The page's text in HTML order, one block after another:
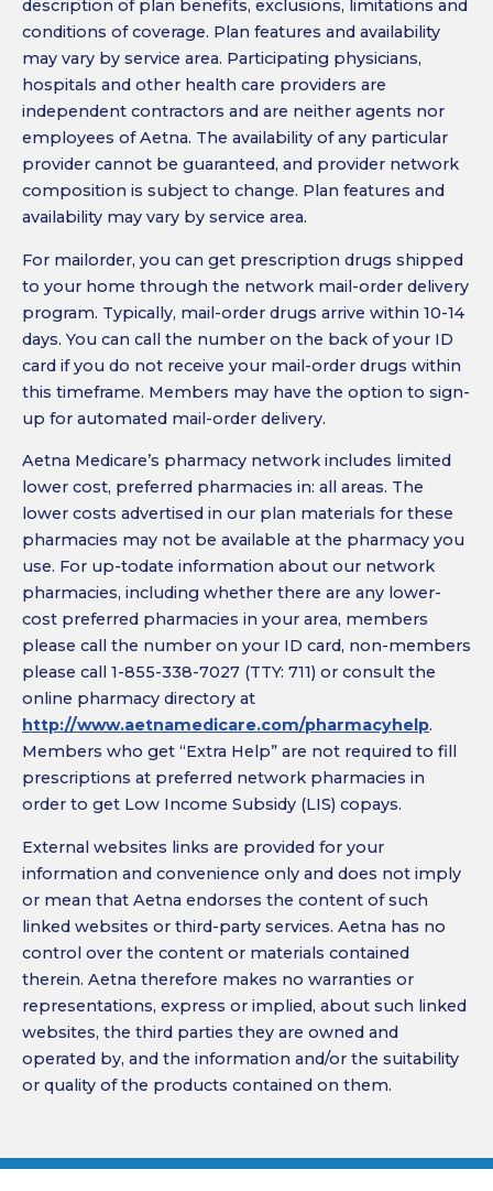
description of plan benefits, exclusions, limitations and
conditions of coverage. Plan features and availability
may vary by service area. Participating physicians,
hospitals and other health care providers are
independent contractors and are neither agents nor
employees of Aetna. The availability of any particular
provider cannot be guaranteed, and provider network
composition is subject to change. Plan features and
availability may vary by service area.
For mailorder, you can get prescription drugs shipped
to your home through the network mail-order delivery
program. Typically, mail-order drugs arrive within 10-14
days. You can call the number on the back of your ID
card if you do not receive your mail-order drugs within
this timeframe. Members may have the option to sign-
up for automated mail-order delivery.
Aetna Medicare’s pharmacy network includes limited
lower cost, preferred pharmacies in: all areas. The
lower costs advertised in our plan materials for these
pharmacies may not be available at the pharmacy you
use. For up-todate information about our network
pharmacies, including whether there are any lower-
cost preferred pharmacies in your area, members
please call the number on your ID card, non-members
please call 1-855-338-7027 (TTY: 711) or consult the
online pharmacy directory at
http://www.aetnamedicare.com/pharmacyhelp.
Members who get “Extra Help” are not required to fill
prescriptions at preferred network pharmacies in
order to get Low Income Subsidy (LIS) copays.
External websites links are provided for your
information and convenience only and does not imply
or mean that Aetna endorses the content of such
linked websites or third-party services. Aetna has no
control over the content or materials contained
therein. Aetna therefore makes no warranties or
representations, express or implied, about such linked
websites, the third parties they are owned and
operated by, and the information and/or the suitability
or quality of the products contained on them.